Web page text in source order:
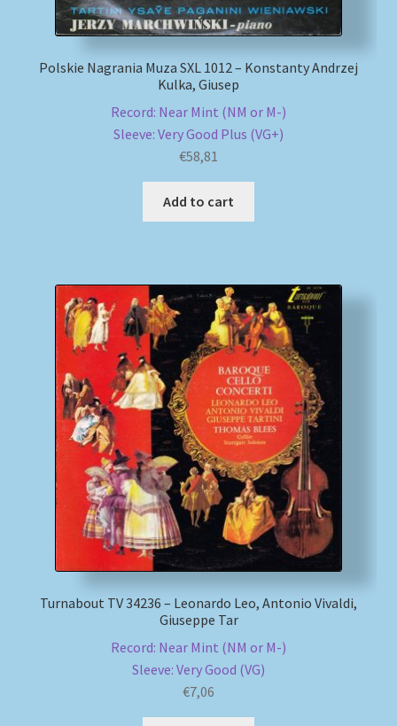
Polskie Nagrania Muza SXL 1012 – Konstanty Andrzej
Kulka, Giusep
Record: Near Mint (NM or M-)
Sleeve: Very Good Plus (VG+)
€58,81
Add to cart
Turnabout TV 34236 – Leonardo Leo, Antonio Vivaldi,
Giuseppe Tar
Record: Near Mint (NM or M-)
Sleeve: Very Good (VG)
€7,06